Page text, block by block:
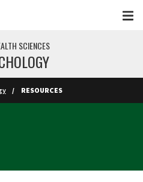
SCIENCES
RESOURCES